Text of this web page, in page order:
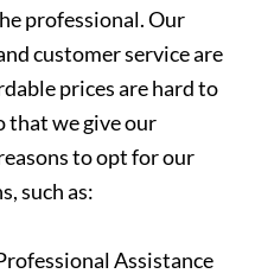
professional. Our
customer service are
prices are hard to
that we give our
to opt for our
such as:
Assistance